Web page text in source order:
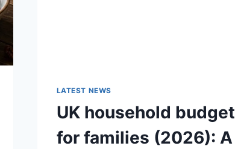
LATEST NEWS
UK household budget
for families (2026): A